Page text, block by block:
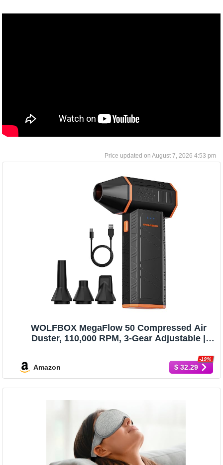
August 7, 2026 4:53 pm
WOLFBOX MegaFlow 50 Compressed Air
Duster, 110,000 RPM, 3-Gear Adjustable |
Computer, Keyboard, House, Outdoor, Car,
0.45 lb Lightweight, 4 Nozzles
Amazon $ 32.29
-19%